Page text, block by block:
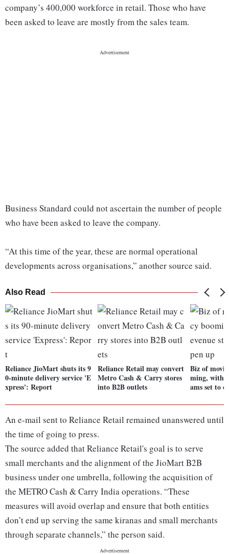
company’s 400,000 workforce in retail. Those who have
been asked to leave are mostly from the sales team.
Business Standard could not ascertain the number of people
who have been asked to leave the company.
“At this time of the year, these are normal operational
developments across organisations,” another source said.
Also Read
Reliance JioMart shuts its 9
0-minute delivery service 'E
xpress': Report
Reliance Retail may convert
Metro Cash & Carry stores
into B2B outlets
Biz of
ming, with
ams set to
An e-mail sent to Reliance Retail remained unanswered until
the time of going to press.
The source added that Reliance Retail's goal is to serve
small merchants and the alignment of the JioMart B2B
business under one umbrella, following the acquisition of
the METRO Cash & Carry India operations. “These
measures will avoid overlap and ensure that both entities
don’t end up serving the same kiranas and small merchants
through separate channels,” the person said.